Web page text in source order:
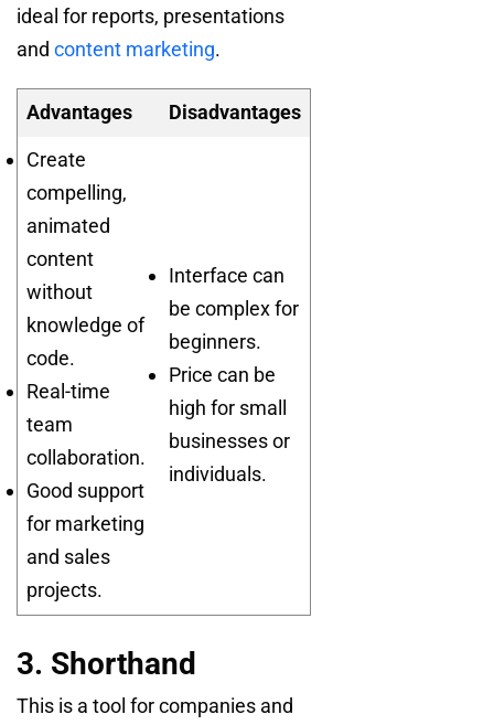
ideal for reports, presentations
and content marketing.
Advantages Disadvantages
Create
compelling,
animated
content
without
knowledge of
code.
Real-time
team
collaboration.
Good support
for marketing
and sales
projects.
Interface can
be complex for
beginners.
Price can be
high for small
businesses or
individuals.
3. Shorthand
This is a tool for companies and